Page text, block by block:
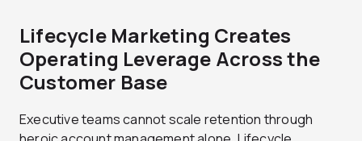
Lifecycle Marketing Creates
Operating Leverage Across the
Customer Base
Executive teams cannot scale retention through